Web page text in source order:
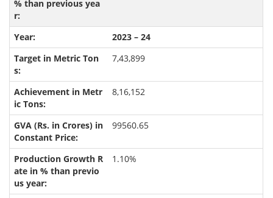
2023 – 24
7,43,899
8,16,152
99560.65
1.10%